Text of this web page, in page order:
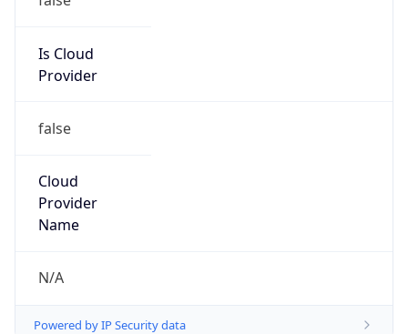
Is Cloud
Provider
false
Cloud
Provider
Name
N/A
Powered by IP Security data